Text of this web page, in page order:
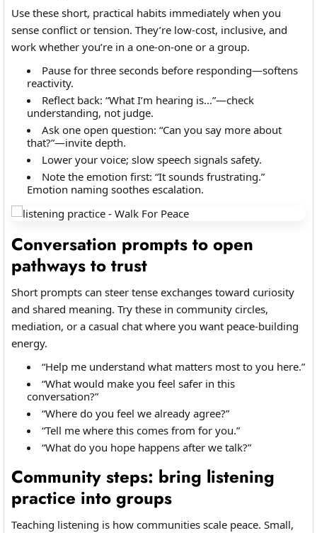
Use these short, practical habits immediately when you
sense conflict or tension. They’re low-cost, inclusive, and
work whether you’re in a one-on-one or a group.
Pause for three seconds before responding—softens
reactivity.
Reflect back: “What I’m hearing is…”—check
understanding, not judge.
Ask one open question: “Can you say more about
that?”—invite depth.
Lower your voice; slow speech signals safety.
Note the emotion first: “It sounds frustrating.”
Emotion naming soothes escalation.
Conversation prompts to open
pathways to trust
Short prompts can steer tense exchanges toward curiosity
and shared meaning. Try these in community circles,
mediation, or a casual chat where you want peace-building
energy.
“Help me understand what matters most to you here.”
“What would make you feel safer in this
conversation?”
“Where do you feel we already agree?”
“Tell me where this comes from for you.”
“What do you hope happens after we talk?”
Community steps: bring listening
practice into groups
Teaching listening is how communities scale peace. Small,